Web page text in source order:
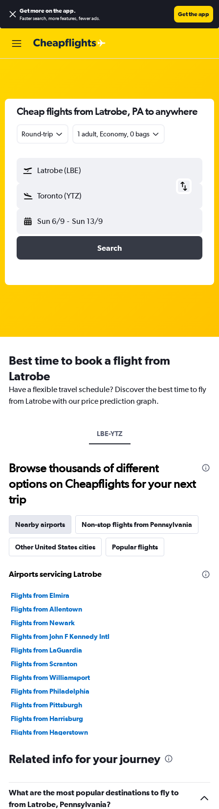
Get more on the app.
Faster search, more features, fewer ads.
Get the app
Cheap flights from Latrobe, PA to anywhere
Round-trip 1 adult, Economy, 0 bags
Latrobe (LBE)
Toronto (YTZ)
Sun 6/9 - Sun 13/9
Search
Best time to book a flight from
Latrobe
Have a flexible travel schedule? Discover the best time to fly
from Latrobe with our price prediction graph.
LBE-YTZ
Browse thousands of different
options on Cheapflights for your next
trip
Nearby airports Non-stop flights from Pennsylvania
Other United States cities Popular flights
Airports servicing Latrobe
Flights from Elmira
Flights from Allentown
Flights from Newark
Flights from John F Kennedy Intl
Flights from LaGuardia
Flights from Scranton
Flights from Williamsport
Flights from Philadelphia
Flights from Pittsburgh
Flights from Harrisburg
Flights from Hagerstown
Flights from Erie
Flights from State College
Related info for your journey
What are the most popular destinations to fly to
from Latrobe, Pennsylvania?